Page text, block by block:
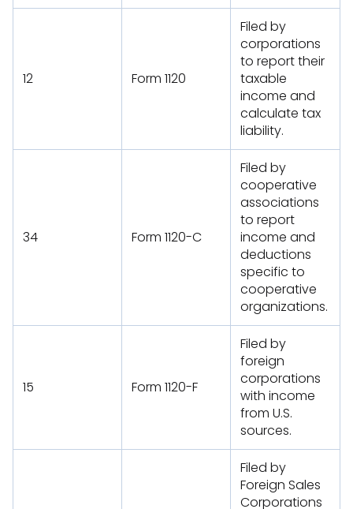
12 Form 1120
Filed by
corporations
to report their
taxable
income and
calculate tax
liability.
34 Form 1120-C
Filed by
cooperative
associations
to report
income and
deductions
specific to
cooperative
organizations.
15 Form 1120-F
Filed by
foreign
corporations
with income
from U.S.
sources.
Filed by
Foreign Sales
Corporations